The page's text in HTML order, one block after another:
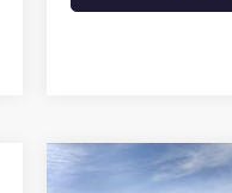
Compare Vehicle